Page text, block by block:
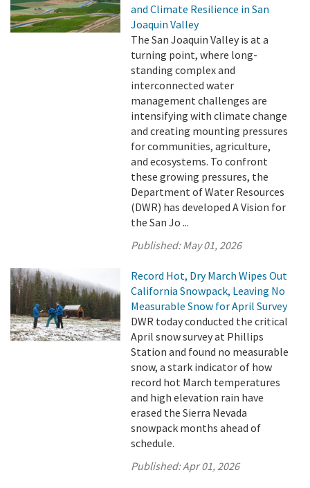
and Climate Resilience in San
Joaquin Valley
The San Joaquin Valley is at a
turning point, where long-
standing complex and
interconnected water
management challenges are
intensifying with climate change
and creating mounting pressures
for communities, agriculture,
and ecosystems. To confront
these growing pressures, the
Department of Water Resources
(DWR) has developed A Vision for
the San Jo ...
Published:May 01, 2026
Record Hot, Dry March Wipes Out
California Snowpack, Leaving No
Measurable Snow for April Survey
DWR today conducted the critical
April snow survey at Phillips
Station and found no measurable
snow, a stark indicator of how
record hot March temperatures
and high elevation rain have
erased the Sierra Nevada
snowpack months ahead of
schedule.
Published:Apr 01, 2026